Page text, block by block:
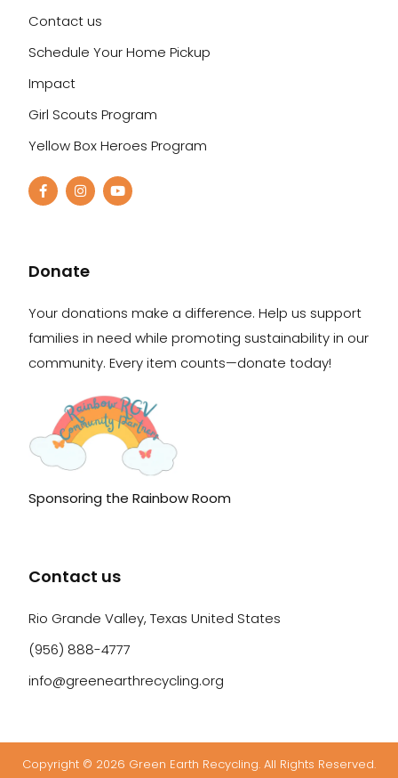
Contact us
Schedule Your Home Pickup
Impact
Girl Scouts Program
Yellow Box Heroes Program
Donate
Your donations make a difference. Help us support
families in need while promoting sustainability in our
community. Every item counts—donate today!
Sponsoring the Rainbow Room
Contact us
Rio Grande Valley, Texas United States
(956) 888-4777
info@greenearthrecycling.org
Copyright © 2026 Green Earth Recycling. All Rights Reserved.